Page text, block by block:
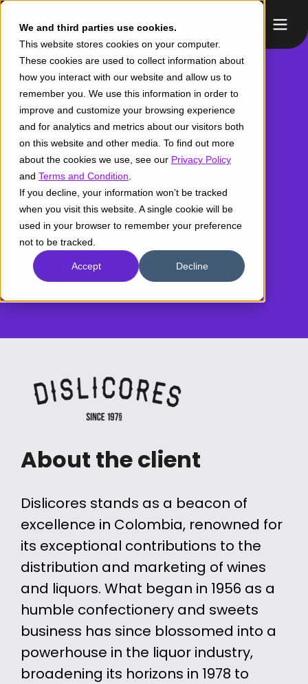
We and third parties use cookies.
This website stores cookies on your computer.
These cookies are used to collect information about
how you interact with our website and allow us to
remember you. We use this information in order to
improve and customize your browsing experience
and for analytics and metrics about our visitors both
on this website and other media. To find out more
about the cookies we use, see our Privacy Policy
and Terms and Condition
If you decline, your information won’t be tracked
when you visit this website. A single cookie will be
used in your browser to remember your preference
not to be tracked.
Accept Decline
Dislicores
increases its
average ticket
with AWS
Personalize
About the client
Dislicores stands as a beacon of
excellence in Colombia, renowned for
its exceptional contributions to the
distribution and marketing of wines
and liquors. What began in 1956 as a
humble confectionery and sweets
business has since blossomed into a
powerhouse in the liquor industry,
broadening its horizons in 1978 to